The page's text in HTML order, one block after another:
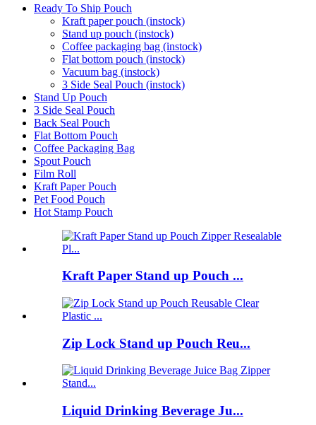
Ready To Ship Pouch
Kraft paper pouch (instock)
Stand up pouch (instock)
Coffee packaging bag (instock)
Flat bottom pouch (instock)
Vacuum bag (instock)
3 Side Seal Pouch (instock)
Stand Up Pouch
3 Side Seal Pouch
Back Seal Pouch
Flat Bottom Pouch
Coffee Packaging Bag
Spout Pouch
Film Roll
Kraft Paper Pouch
Pet Food Pouch
Hot Stamp Pouch
Kraft Paper Stand up Pouch ...
Zip Lock Stand up Pouch Reu...
Liquid Drinking Beverage Ju...